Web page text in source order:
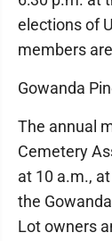
elections of
members
Gowanda
The annual
Cemetery
at 10 a.m.,
the
Lot owners